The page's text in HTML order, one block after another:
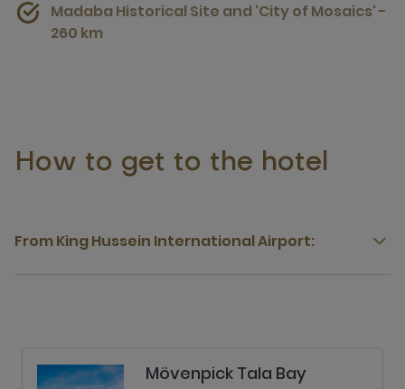
Madaba Historical Site and ‘City of Mosaics' -
260 km
How to get to the hotel
From King Hussein International Airport:
Mövenpick Tala Bay